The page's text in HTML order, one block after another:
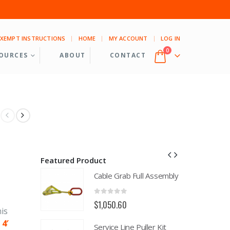
INSTRUCTIONS HOME MY ACCOUNT LOG IN
ABOUT CONTACT
0
4′
Featured Product
Kit
Cable Grab Full Assembly
$1,050.60
Service Line Puller Kit